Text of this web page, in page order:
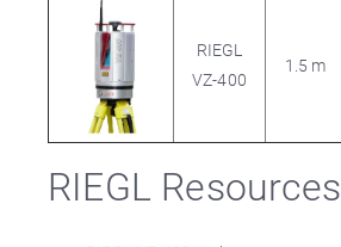
RIEGL
VZ-400
1.5 m
RIEGL Resources